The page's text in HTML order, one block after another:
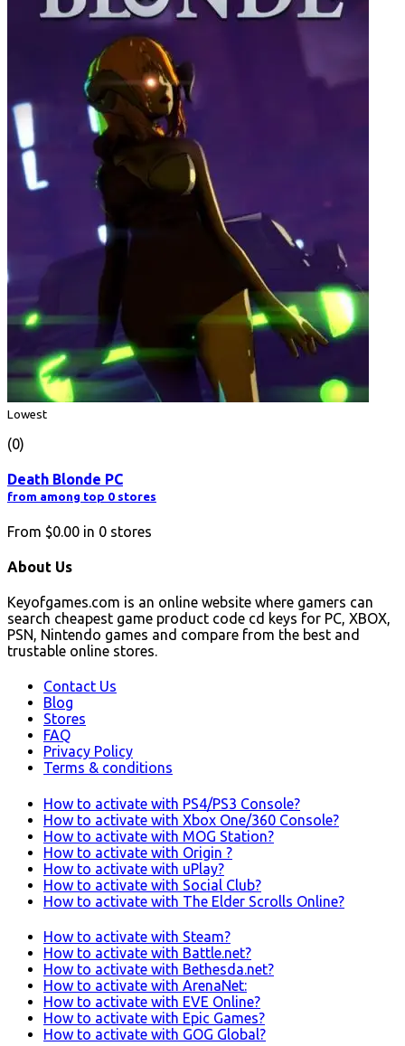
Lowest
(0)
Death Blonde PC
from among top 0 stores
From $0.00 in 0 stores
About Us
Keyofgames.com is an online website where gamers can
search cheapest game product code cd keys for PC, XBOX,
PSN, Nintendo games and compare from the best and
trustable online stores.
Contact Us
Blog
Stores
FAQ
Privacy Policy
Terms & conditions
How to activate with PS4/PS3 Console?
How to activate with Xbox One/360 Console?
How to activate with MOG Station?
How to activate with Origin ?
How to activate with uPlay?
How to activate with Social Club?
How to activate with The Elder Scrolls Online?
How to activate with Steam?
How to activate with Battle.net?
How to activate with Bethesda.net?
How to activate with ArenaNet:
How to activate with EVE Online?
How to activate with Epic Games?
How to activate with GOG Global?